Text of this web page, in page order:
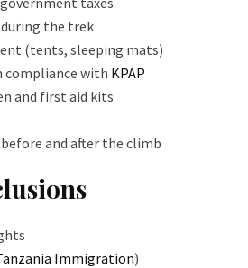
the trek
(tents, sleeping mats)
compliance with KPAP
and first aid kits
and after the climb
Immigration)